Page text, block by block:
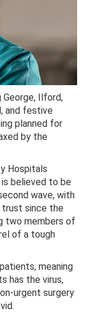
George, Ilford,
and festive
planned for
by the
Hospitals
believed to be
wave, with
since the
two members of
of a tough
meaning
has the virus,
urgent surgery